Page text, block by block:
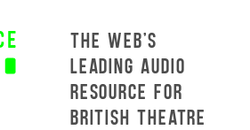
THE WEB'S
LEADING AUDIO
RESOURCE FOR
BRITISH THEATRE